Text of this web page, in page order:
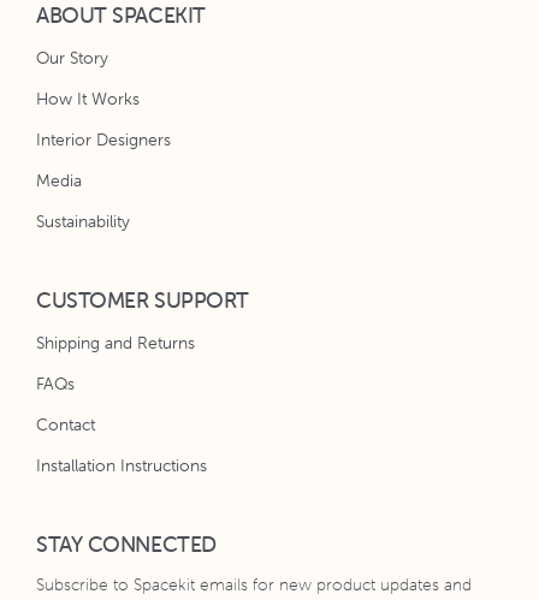
ABOUT SPACEKIT
Our Story
How It Works
Interior Designers
Media
Sustainability
CUSTOMER SUPPORT
Shipping and Returns
FAQs
Contact
Installation Instructions
STAY CONNECTED
Subscribe to Spacekit emails for new product updates and